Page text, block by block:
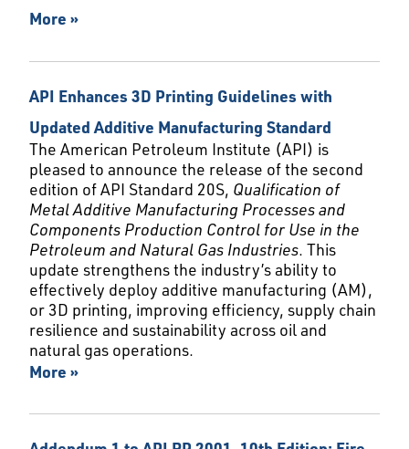
More »
API Enhances 3D Printing Guidelines with
Updated Additive Manufacturing Standard
The American Petroleum Institute (API) is
pleased to announce the release of the second
edition of API Standard 20S, Qualification of
Metal Additive Manufacturing Processes and
Components Production Control for Use in the
Petroleum and Natural Gas Industries. This
update strengthens the industry’s ability to
effectively deploy additive manufacturing (AM),
or 3D printing, improving efficiency, supply chain
resilience and sustainability across oil and
natural gas operations.
More »